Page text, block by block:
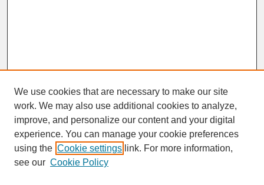
SEARCH
Enter search terms:
We use cookies that are necessary to make our site
work. We may also use additional cookies to analyze,
improve, and personalize our content and your digital
experience. You can manage your cookie preferences
using the Cookie settings link. For more information,
see our Cookie Policy